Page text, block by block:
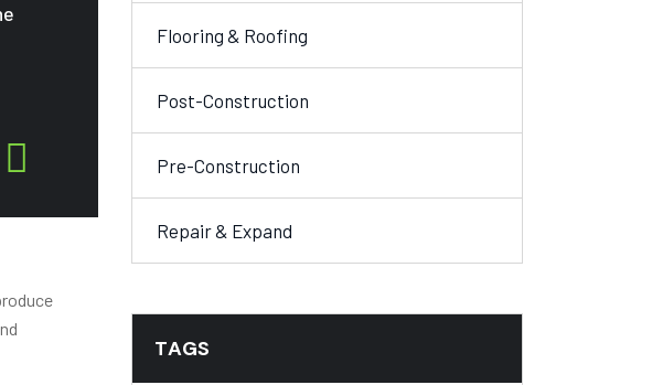
Flooring & Roofing
Post-Construction
Pre-Construction
Repair & Expand
TAGS